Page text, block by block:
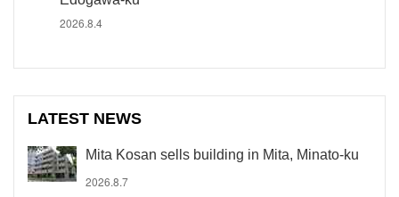
2026.8.4
LATEST NEWS
Mita Kosan sells building in Mita, Minato-ku
2026.8.7